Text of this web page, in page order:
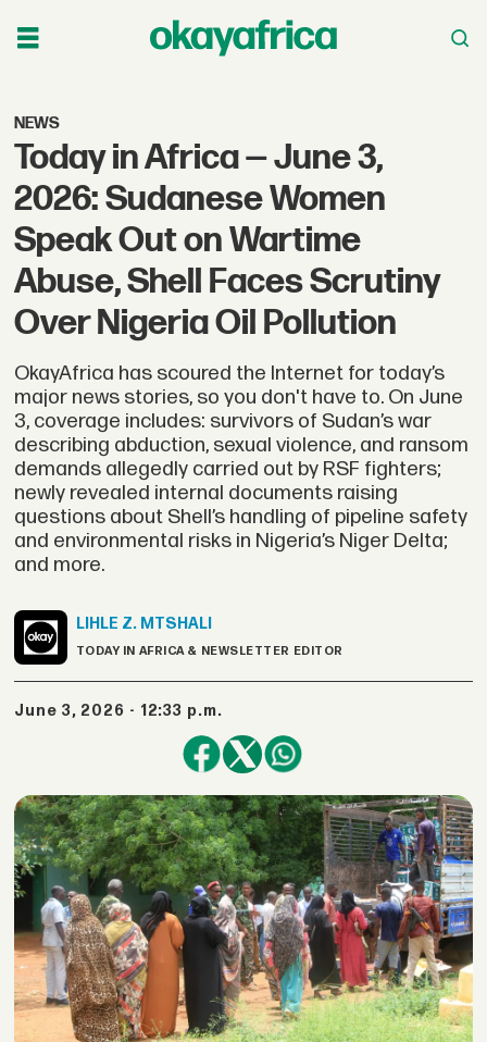
NEWS
Today in Africa — June 3,
2026: Sudanese Women
Speak Out on Wartime
Abuse, Shell Faces Scrutiny
Over Nigeria Oil Pollution
OkayAfrica has scoured the Internet for today’s
major news stories, so you don't have to. On June
3, coverage includes: survivors of Sudan’s war
describing abduction, sexual violence, and ransom
demands allegedly carried out by RSF fighters;
newly revealed internal documents raising
questions about Shell’s handling of pipeline safety
and environmental risks in Nigeria’s Niger Delta;
and more.
LIHLE Z. MTSHALI
TODAY IN AFRICA & NEWSLETTER EDITOR
June 3, 2026 - 12:33 p.m.